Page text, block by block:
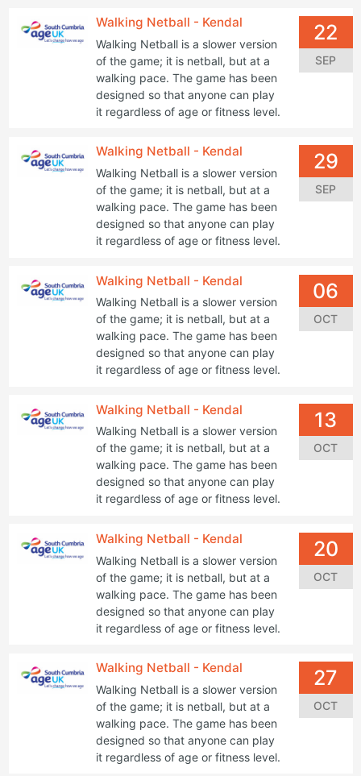
Walking Netball - Kendal
Walking Netball is a slower version
of the game; it is netball, but at a
walking pace. The game has been
designed so that anyone can play
it regardless of age or fitness level.
22
SEP
Walking Netball - Kendal
Walking Netball is a slower version
of the game; it is netball, but at a
walking pace. The game has been
designed so that anyone can play
it regardless of age or fitness level.
29
SEP
Walking Netball - Kendal
Walking Netball is a slower version
of the game; it is netball, but at a
walking pace. The game has been
designed so that anyone can play
it regardless of age or fitness level.
06
OCT
Walking Netball - Kendal
Walking Netball is a slower version
of the game; it is netball, but at a
walking pace. The game has been
designed so that anyone can play
it regardless of age or fitness level.
13
OCT
Walking Netball - Kendal
Walking Netball is a slower version
of the game; it is netball, but at a
walking pace. The game has been
designed so that anyone can play
it regardless of age or fitness level.
20
OCT
Walking Netball - Kendal
Walking Netball is a slower version
of the game; it is netball, but at a
walking pace. The game has been
designed so that anyone can play
it regardless of age or fitness level.
27
OCT